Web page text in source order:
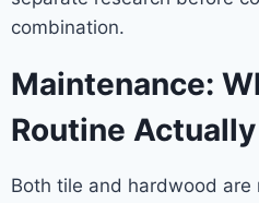
combination.
Maintenance:
Routine
Both tile and hardwood